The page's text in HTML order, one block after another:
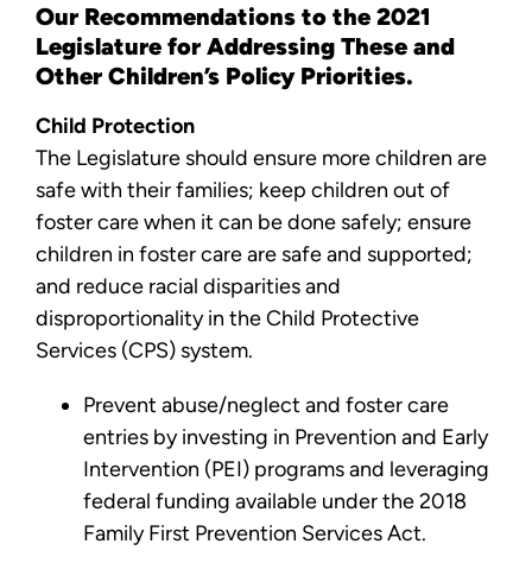
Our Recommendations to the 2021
Legislature for Addressing These and
Other Children’s Policy Priorities.
Child Protection
The Legislature should ensure more children are
safe with their families; keep children out of
foster care when it can be done safely; ensure
children in foster care are safe and supported;
and reduce racial disparities and
disproportionality in the Child Protective
Services (CPS) system.
Prevent abuse/neglect and foster care
entries by investing in Prevention and Early
Intervention (PEI) programs and leveraging
federal funding available under the 2018
Family First Prevention Services Act.